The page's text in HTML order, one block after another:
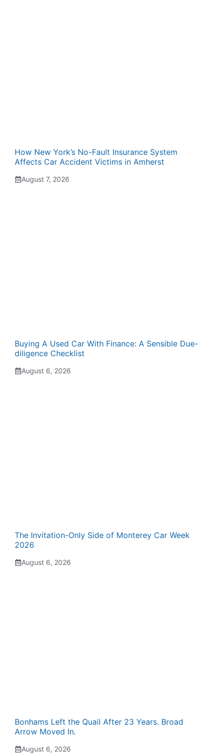
How New York’s No-Fault Insurance System
Affects Car Accident Victims in Amherst
August 7, 2026
Buying A Used Car With Finance: A Sensible Due-
diligence Checklist
August 6, 2026
The Invitation-Only Side of Monterey Car Week
2026
August 6, 2026
Bonhams Left the Quail After 23 Years. Broad
Arrow Moved In.
August 6, 2026